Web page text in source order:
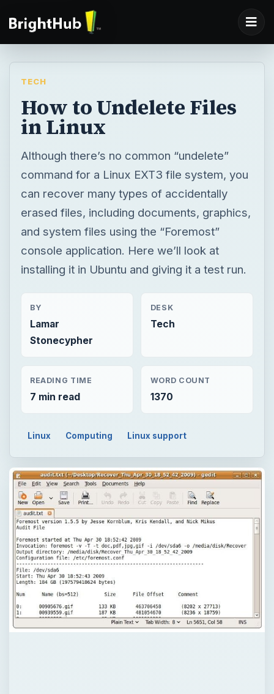
TECH
How to Undelete Files
in Linux
Although there’s no common “undelete”
command for a Linux EXT3 file system, you
can recover many types of accidentally
erased files, including documents, graphics,
and system files using the “Foremost”
console application. Here we’ll look at
installing it in Ubuntu and giving it a test run.
BY
Lamar
Stonecypher
DESK
Tech
READING TIME
7 min read
WORD COUNT
1370
Linux Computing Linux support